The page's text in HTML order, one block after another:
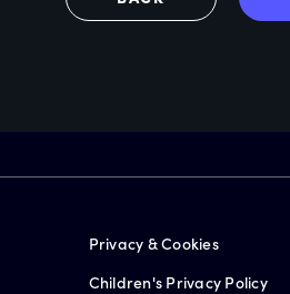
Privacy & Cookies
Children's Privacy Policy